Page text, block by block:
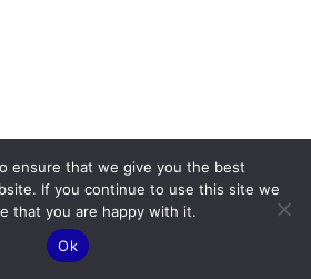
ensure that we give you the best
If you continue to use this site we
that you are happy with it.
Ok